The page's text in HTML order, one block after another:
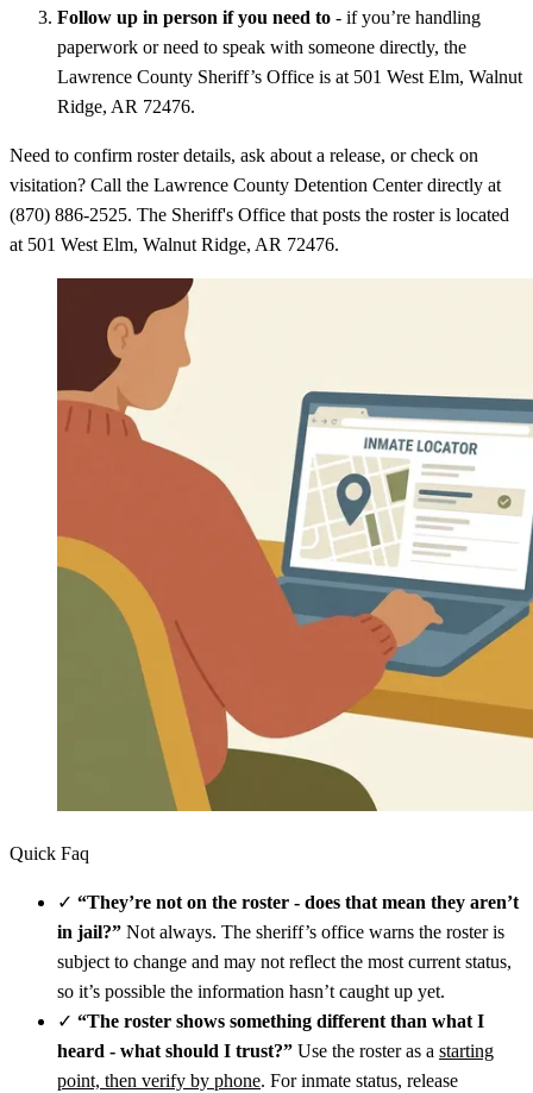
Follow up in person if you need to - if you’re handling
paperwork or need to speak with someone directly, the
Lawrence County Sheriff’s Office is at 501 West Elm, Walnut
Ridge, AR 72476.
Need to confirm roster details, ask about a release, or check on
visitation? Call the Lawrence County Detention Center directly at
(870) 886-2525. The Sheriff's Office that posts the roster is located
at 501 West Elm, Walnut Ridge, AR 72476.
Quick Faq
✓ “They’re not on the roster - does that mean they aren’t
in jail?” Not always. The sheriff’s office warns the roster is
subject to change and may not reflect the most current status,
so it’s possible the information hasn’t caught up yet.
✓ “The roster shows something different than what I
heard - what should I trust?” Use the roster as a starting
point, then verify by phone. For inmate status, release